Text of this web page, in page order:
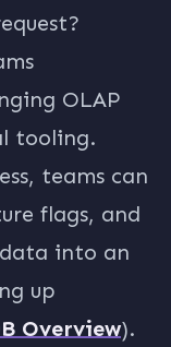
OLAP
tooling.
teams can
flags, and
into an
up
Overview).